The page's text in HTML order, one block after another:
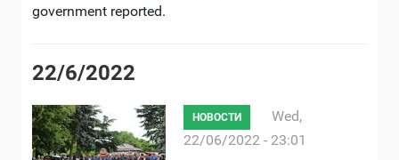
government reported.
22/6/2022
НОВОСТИ
Wed,
22/06/2022 - 23:01